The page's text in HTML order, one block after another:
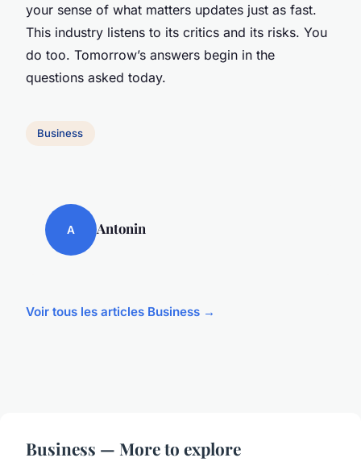
your sense of what matters updates just as fast.
This industry listens to its critics and its risks. You
do too. Tomorrow’s answers begin in the
questions asked today.
Business
A Antonin
Voir tous les articles Business →
Business — More to explore